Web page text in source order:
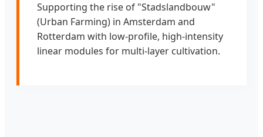
Supporting the rise of "Stadslandbouw"
(Urban Farming) in Amsterdam and
Rotterdam with low-profile, high-intensity
linear modules for multi-layer cultivation.